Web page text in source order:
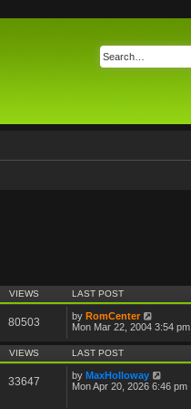
VIEWS LAST POST
80503 by RomCenter
Mon Mar 22, 2004 3:54 pm
VIEWS LAST POST
33647 by MaxHolloway
Mon Apr 20, 2026 6:46 pm